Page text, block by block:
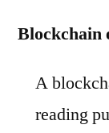
Blockchain
A
reading